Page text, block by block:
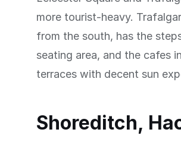
more tourist-heavy.
from the south, has the
seating area, and the cafes
terraces with decent sun
Shoreditch,